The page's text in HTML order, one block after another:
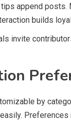
append posts.
builds
invite
by
Preferences